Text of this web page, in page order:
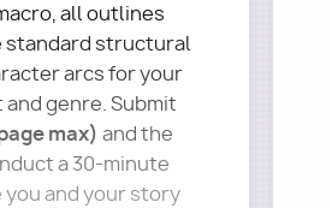
all outlines
standard structural
arcs for your
genre. Submit
max) and the
a 30-minute
and your story